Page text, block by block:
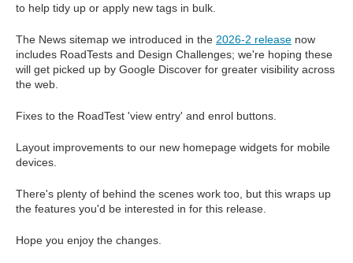
to help tidy up or apply new tags in bulk.
The News sitemap we introduced in the 2026-2 release now
includes RoadTests and Design Challenges; we're hoping these
will get picked up by Google Discover for greater visibility across
the web.
Fixes to the RoadTest 'view entry' and enrol buttons.
Layout improvements to our new homepage widgets for mobile
devices.
There's plenty of behind the scenes work too, but this wraps up
the features you'd be interested in for this release.
Hope you enjoy the changes.